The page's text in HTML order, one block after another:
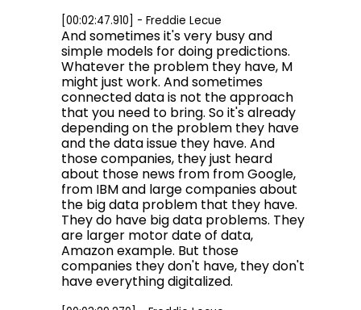
[00:02:47.910] - Freddie Lecue
And sometimes it's very busy and
simple models for doing predictions.
Whatever the problem they have, M
might just work. And sometimes
connected data is not the approach
that you need to bring. So it's already
depending on the problem they have
and the data issue they have. And
those companies, they just heard
about those news from from Google,
from IBM and large companies about
the big data problem that they have.
They do have big data problems. They
are larger motor date of data,
Amazon example. But those
companies they don't have, they don't
have everything digitalized.